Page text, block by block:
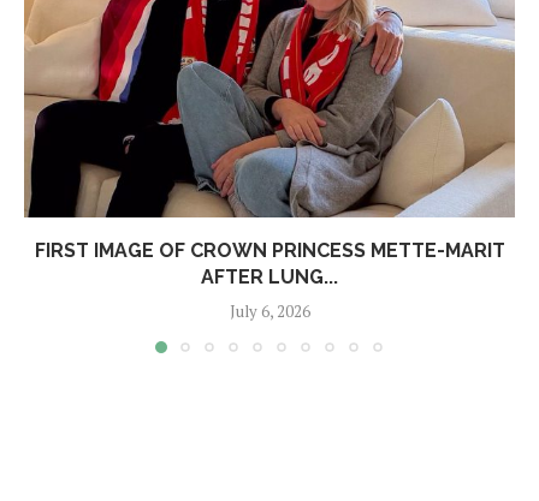
FIRST IMAGE OF CROWN PRINCESS METTE-MARIT
AFTER LUNG...
July 6, 2026